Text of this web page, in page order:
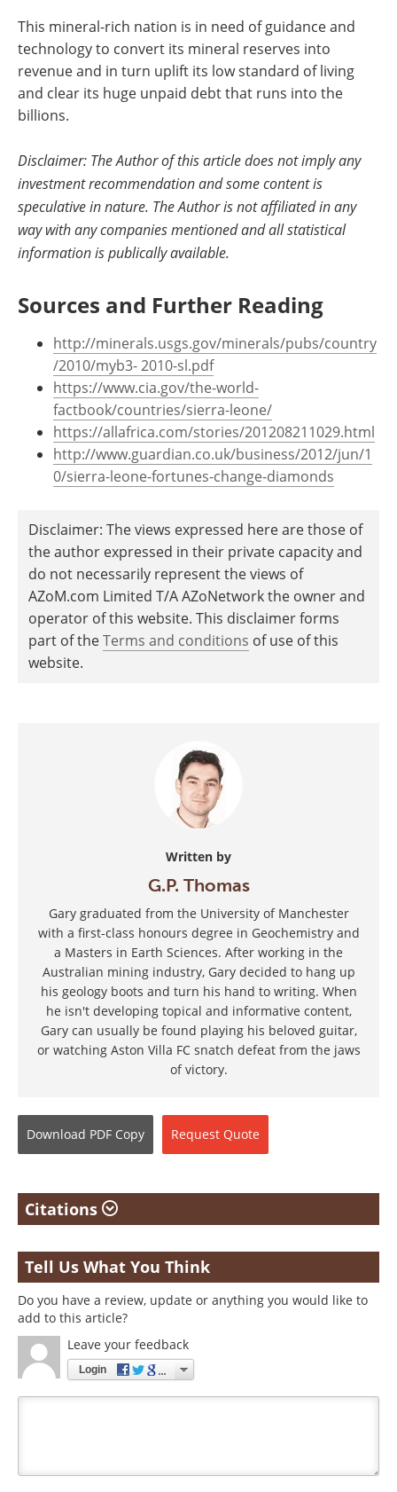
This mineral-rich nation is in need of guidance and
technology to convert its mineral reserves into
revenue and in turn uplift its low standard of living
and clear its huge unpaid debt that runs into the
billions.
Disclaimer: The Author of this article does not imply any
investment recommendation and some content is
speculative in nature. The Author is not affiliated in any
way with any companies mentioned and all statistical
information is publically available.
Sources and Further Reading
http://minerals.usgs.gov/minerals/pubs/country
/2010/myb3- 2010-sl.pdf
https://www.cia.gov/the-world-
factbook/countries/sierra-leone/
https://allafrica.com/stories/201208211029.html
http://www.guardian.co.uk/business/2012/jun/1
0/sierra-leone-fortunes-change-diamonds
Disclaimer: The views expressed here are those of
the author expressed in their private capacity and
do not necessarily represent the views of
AZoM.com Limited T/A AZoNetwork the owner and
operator of this website. This disclaimer forms
part of theTerms and conditions of use of this
website.
Written by
G.P. Thomas
Gary graduated from the University of Manchester
with a first-class honours degree in Geochemistry and
a Masters in Earth Sciences. After working in the
Australian mining industry, Gary decided to hang up
his geology boots and turn his hand to writing. When
he isn't developing topical and informative content,
Gary can usually be found playing his beloved guitar,
or watching Aston Villa FC snatch defeat from the jaws
of victory.
Download PDF Copy Request Quote
Citations
Tell Us What You Think
Do you have a review, update or anything you would like to
add to this article?
Leave your feedback
Login